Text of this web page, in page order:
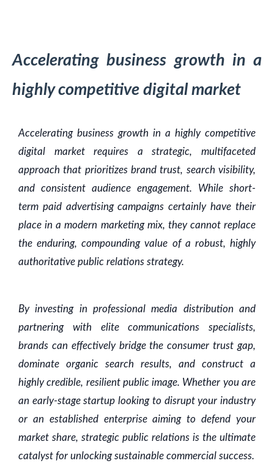
Accelerating business growth in a
highly competitive digital market
Accelerating business growth in a highly competitive
digital market requires a strategic, multifaceted
approach that prioritizes brand trust, search visibility,
and consistent audience engagement. While short-
term paid advertising campaigns certainly have their
place in a modern marketing mix, they cannot replace
the enduring, compounding value of a robust, highly
authoritative public relations strategy.
By investing in professional media distribution and
partnering with elite communications specialists,
brands can effectively bridge the consumer trust gap,
dominate organic search results, and construct a
highly credible, resilient public image. Whether you are
an early-stage startup looking to disrupt your industry
or an established enterprise aiming to defend your
market share, strategic public relations is the ultimate
catalyst for unlocking sustainable commercial success.